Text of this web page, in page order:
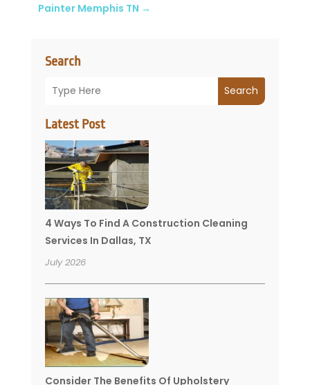
Search
Search
Latest Post
4 Ways To Find A Construction Cleaning
Services In Dallas, TX
July 2026
Consider The Benefits Of Upholstery
Painter Memphis TN →